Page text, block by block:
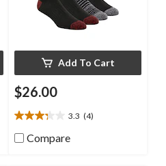
Add To Cart
$26.00
3.3 (4)
3.3
outCompare